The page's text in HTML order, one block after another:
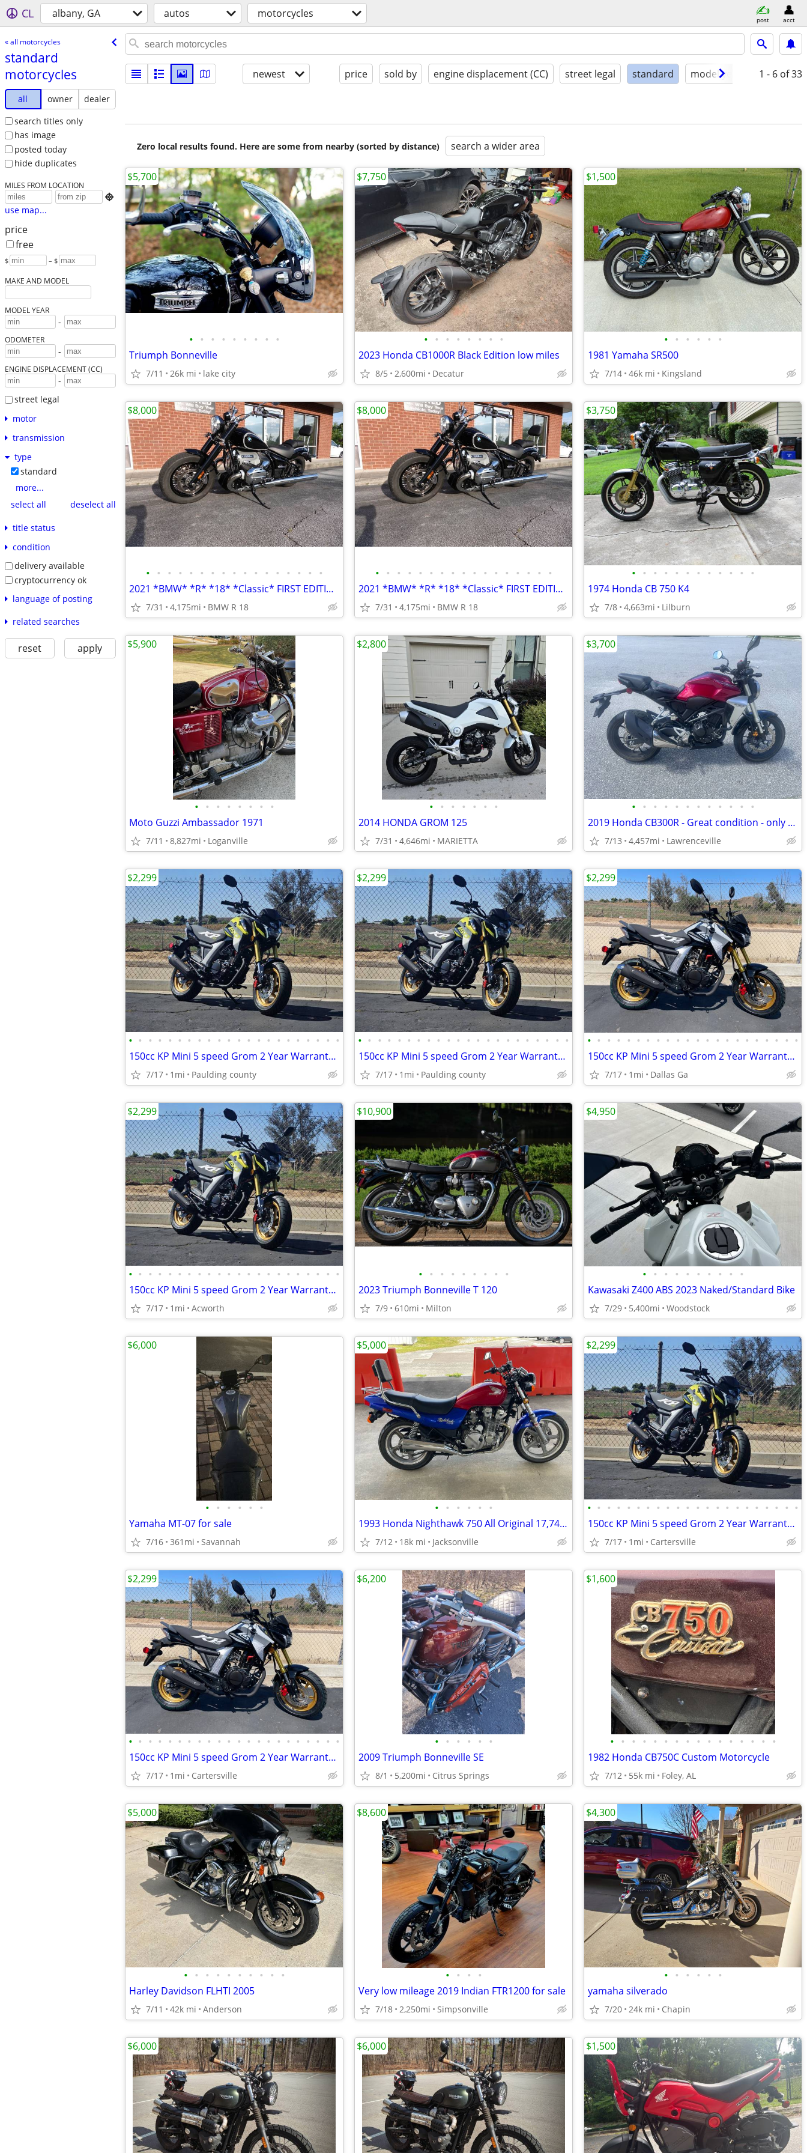
CL albany, GA autos motorcycles post acct
« all motorcycles
standard
motorcycles
all owner
dealer
search titles only
has image
posted today
hide duplicates
MILES FROM LOCATION

use map...
price
free
$ – $
MAKE AND MODEL
MODEL YEAR
-
ODOMETER
-
ENGINE DISPLACEMENT (CC)
-
street legal
motor
transmission
type
standard
more...
select all
deselect all
title status
condition
delivery available
cryptocurrency ok
language of posting
related searches
reset apply
newest price sold by engine displacement (CC) street legal standard model year condition
1 - 6 of 33
Zero local results found. Here are some from nearby (sorted by distance) search a wider area
• • • • • • • • •
Triumph Bonneville
7/11 26k mi lake city
$5,700
• • • • • • • •
2023 Honda CB1000R Black Edition low miles
8/5 2,600mi Decatur
$7,750
• • • • • •
1981 Yamaha SR500
7/14 46k mi Kingsland
$1,500
• • • • • • • • • • • • • • • • •
2021 *BMW* *R* *18* *Classic* FIRST EDITION ONLY 4,100 MILES
7/31 4,175mi BMW R 18
$8,000
• • • • • • • • • • • • • • • • •
2021 *BMW* *R* *18* *Classic* FIRST EDITION ONLY 4,100 MILES
7/31 4,175mi BMW R 18
$8,000
• • • • • • • • • • • •
1974 Honda CB 750 K4
7/8 4,663mi Lilburn
$3,750
• • • • • • • •
Moto Guzzi Ambassador 1971
7/11 8,827mi Loganville
$5,900
• • • • • • •
2014 HONDA GROM 125
7/31 4,646mi MARIETTA
$2,800
• • • • • • • • • • • •
2019 Honda CB300R - Great condition - only 4,457 miles
7/13 4,457mi Lawrenceville
$3,700
• • • • • • • • • • • • • • • • • • • • • •
150cc KP Mini 5 speed Grom 2 Year Warranty turbopowersports
7/17 1mi Paulding county
$2,299
• • • • • • • • • • • • • • • • • • • • • •
150cc KP Mini 5 speed Grom 2 Year Warranty turbopowersports
7/17 1mi Paulding county
$2,299
• • • • • • • • • • • • • • • • • • • • • •
150cc KP Mini 5 speed Grom 2 Year Warranty turbopowersports
7/17 1mi Dallas Ga
$2,299
• • • • • • • • • • • • • • • • • • • • • •
150cc KP Mini 5 speed Grom 2 Year Warranty turbopowersports
7/17 1mi Acworth
$2,299
• • • • • • • • •
2023 Triumph Bonneville T 120
7/9 610mi Milton
$10,900
• • • • • • • • • •
Kawasaki Z400 ABS 2023 Naked/Standard Bike
7/29 5,400mi Woodstock
$4,950
• • • • • •
Yamaha MT-07 for sale
7/16 361mi Savannah
$6,000
• • • • • •
1993 Honda Nighthawk 750 All Original 17,740 Miles Excellent Condition
7/12 18k mi Jacksonville
$5,000
• • • • • • • • • • • • • • • • • • • • • •
150cc KP Mini 5 speed Grom 2 Year Warranty turbopowersports
7/17 1mi Cartersville
$2,299
• • • • • • • • • • • • • • • • • • • • • •
150cc KP Mini 5 speed Grom 2 Year Warranty turbopowersports
7/17 1mi Cartersville
$2,299
• • • • • •
2009 Triumph Bonneville SE
8/1 5,200mi Citrus Springs
$6,200
• • • • • • • • • • • • • • • •
1982 Honda CB750C Custom Motorcycle
7/12 55k mi Foley, AL
$1,600
• • • • • • • • • •
Harley Davidson FLHTI 2005
7/11 42k mi Anderson
$5,000
• • • •
Very low mileage 2019 Indian FTR1200 for sale
7/18 2,250mi Simpsonville
$8,600
• • • • • •
yamaha silverado
7/20 24k mi Chapin
$4,300
$6,000 $6,000 $1,500